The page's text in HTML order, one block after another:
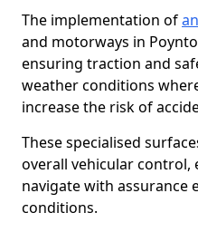
The implementation of
and motorways in
ensuring traction and
weather conditions
increase the risk of
These specialised
overall vehicular control,
navigate with assurance
conditions.